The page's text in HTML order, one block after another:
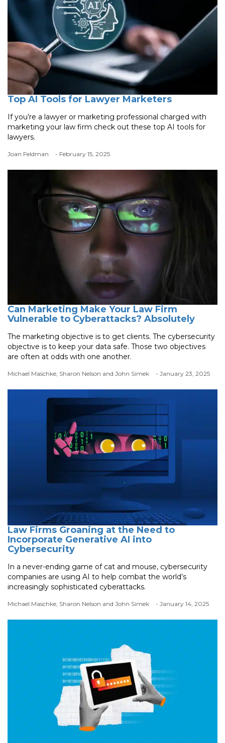
Top AI Tools for Lawyer Marketers
If you’re a lawyer or marketing professional charged with
marketing your law firm check out these top AI tools for
lawyers.
Joan Feldman - February 15, 2025
Can Marketing Make Your Law Firm
Vulnerable to Cyberattacks? Absolutely
The marketing objective is to get clients. The cybersecurity
objective is to keep your data safe. Those two objectives
are often at odds with one another.
Michael Maschke, Sharon Nelson and John Simek - January 23, 2025
Law Firms Groaning at the Need to
Incorporate Generative AI into
Cybersecurity
In a never-ending game of cat and mouse, cybersecurity
companies are using AI to help combat the world’s
increasingly sophisticated cyberattacks.
Michael Maschke, Sharon Nelson and John Simek - January 14, 2025